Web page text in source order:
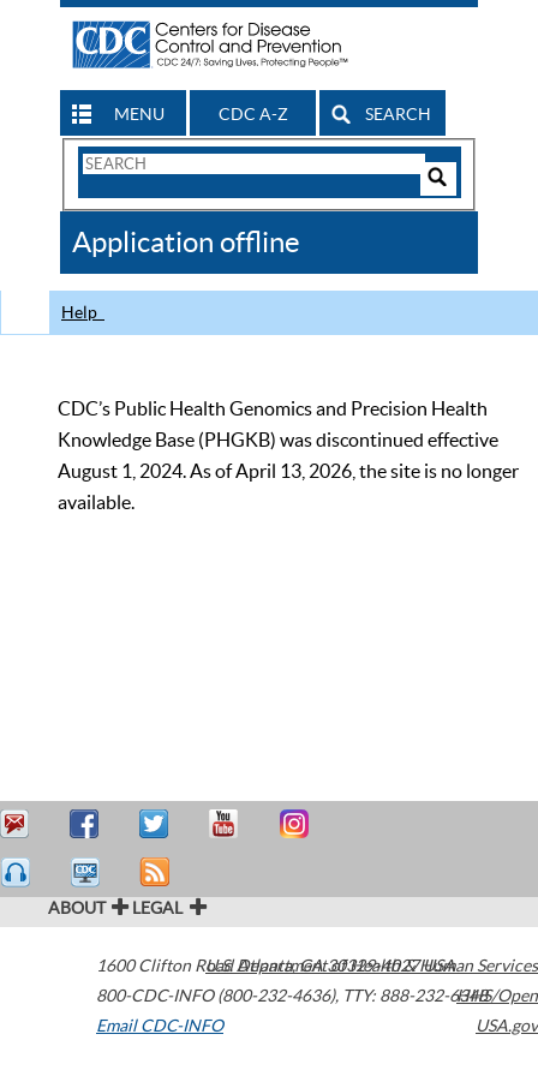
MENU CDC A-Z SEARCH
Search
CDC
Application offline
Help
CDC’s Public Health Genomics and Precision Health
Knowledge Base (PHGKB) was discontinued effective
August 1, 2024. As of April 13, 2026, the site is no longer
available.
ABOUT LEGAL
1600 Clifton Road Atlanta,GA30329-4027USA
800-CDC-INFO (800-232-4636), TTY: 888-232-6348
Email CDC-INFO
U.S. Department of Health & Human Services
HHS/Open
USA.gov